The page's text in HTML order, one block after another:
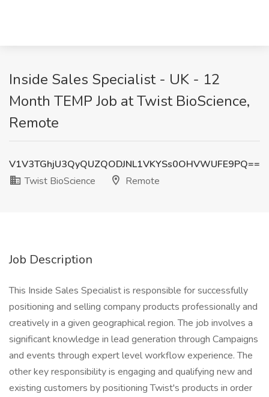
Inside Sales Specialist - UK - 12
Month TEMP Job at Twist BioScience,
Remote
V1V3TGhjU3QyQUZQODJNL1VKYSs0OHVWUFE9PQ==
Twist BioScience
Remote
Job Description
This Inside Sales Specialist is responsible for successfully
positioning and selling company products professionally and
creatively in a given geographical region. The job involves a
significant knowledge in lead generation through Campaigns
and events through expert level workflow experience. The
other key responsibility is engaging and qualifying new and
existing customers by positioning Twist's products in order